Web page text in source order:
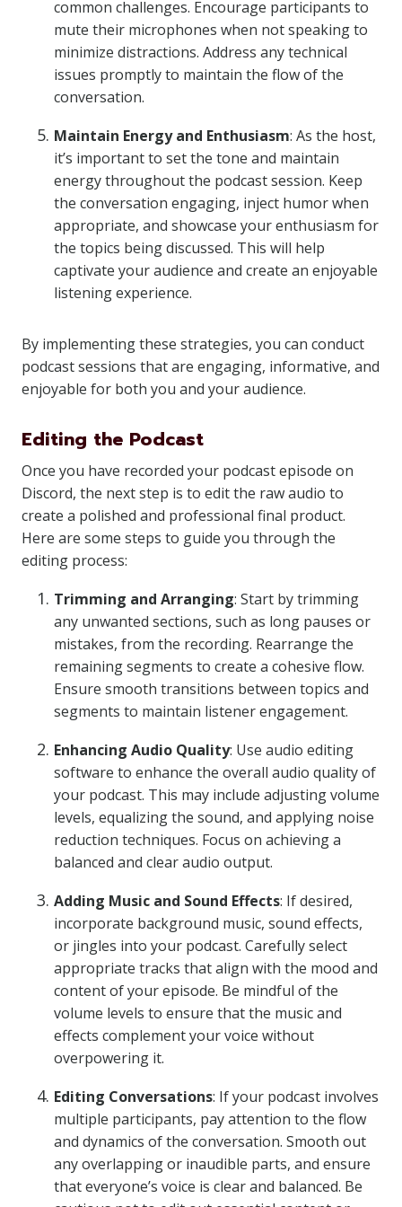
common challenges. Encourage participants to
mute their microphones when not speaking to
minimize distractions. Address any technical
issues promptly to maintain the flow of the
conversation.
Maintain Energy and Enthusiasm: As the host,
it’s important to set the tone and maintain
energy throughout the podcast session. Keep
the conversation engaging, inject humor when
appropriate, and showcase your enthusiasm for
the topics being discussed. This will help
captivate your audience and create an enjoyable
listening experience.
By implementing these strategies, you can conduct
podcast sessions that are engaging, informative, and
enjoyable for both you and your audience.
Editing the Podcast
Once you have recorded your podcast episode on
Discord, the next step is to edit the raw audio to
create a polished and professional final product.
Here are some steps to guide you through the
editing process:
Trimming and Arranging: Start by trimming
any unwanted sections, such as long pauses or
mistakes, from the recording. Rearrange the
remaining segments to create a cohesive flow.
Ensure smooth transitions between topics and
segments to maintain listener engagement.
Enhancing Audio Quality: Use audio editing
software to enhance the overall audio quality of
your podcast. This may include adjusting volume
levels, equalizing the sound, and applying noise
reduction techniques. Focus on achieving a
balanced and clear audio output.
Adding Music and Sound Effects: If desired,
incorporate background music, sound effects,
or jingles into your podcast. Carefully select
appropriate tracks that align with the mood and
content of your episode. Be mindful of the
volume levels to ensure that the music and
effects complement your voice without
overpowering it.
Editing Conversations: If your podcast involves
multiple participants, pay attention to the flow
and dynamics of the conversation. Smooth out
any overlapping or inaudible parts, and ensure
that everyone’s voice is clear and balanced. Be